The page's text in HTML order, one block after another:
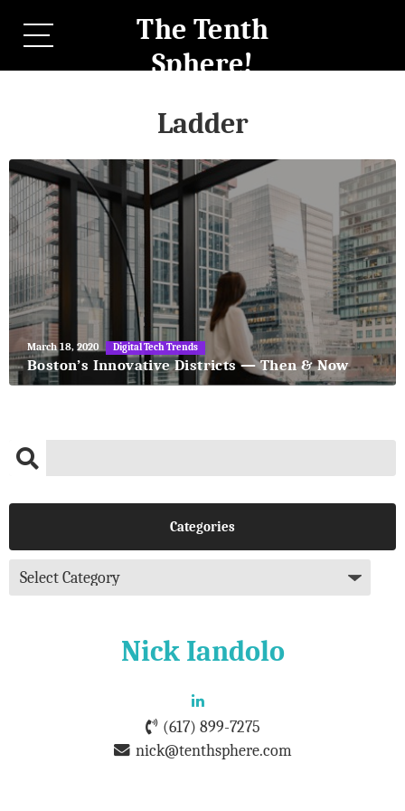
The Tenth
Sphere!
Ladder
May
27,
2018
March 18, 2020 Digital Tech Trends
Boston’s Innovative Districts — Then & Now
Categories
Nick Iandolo
(617) 899-7275
nick@tenthsphere.com